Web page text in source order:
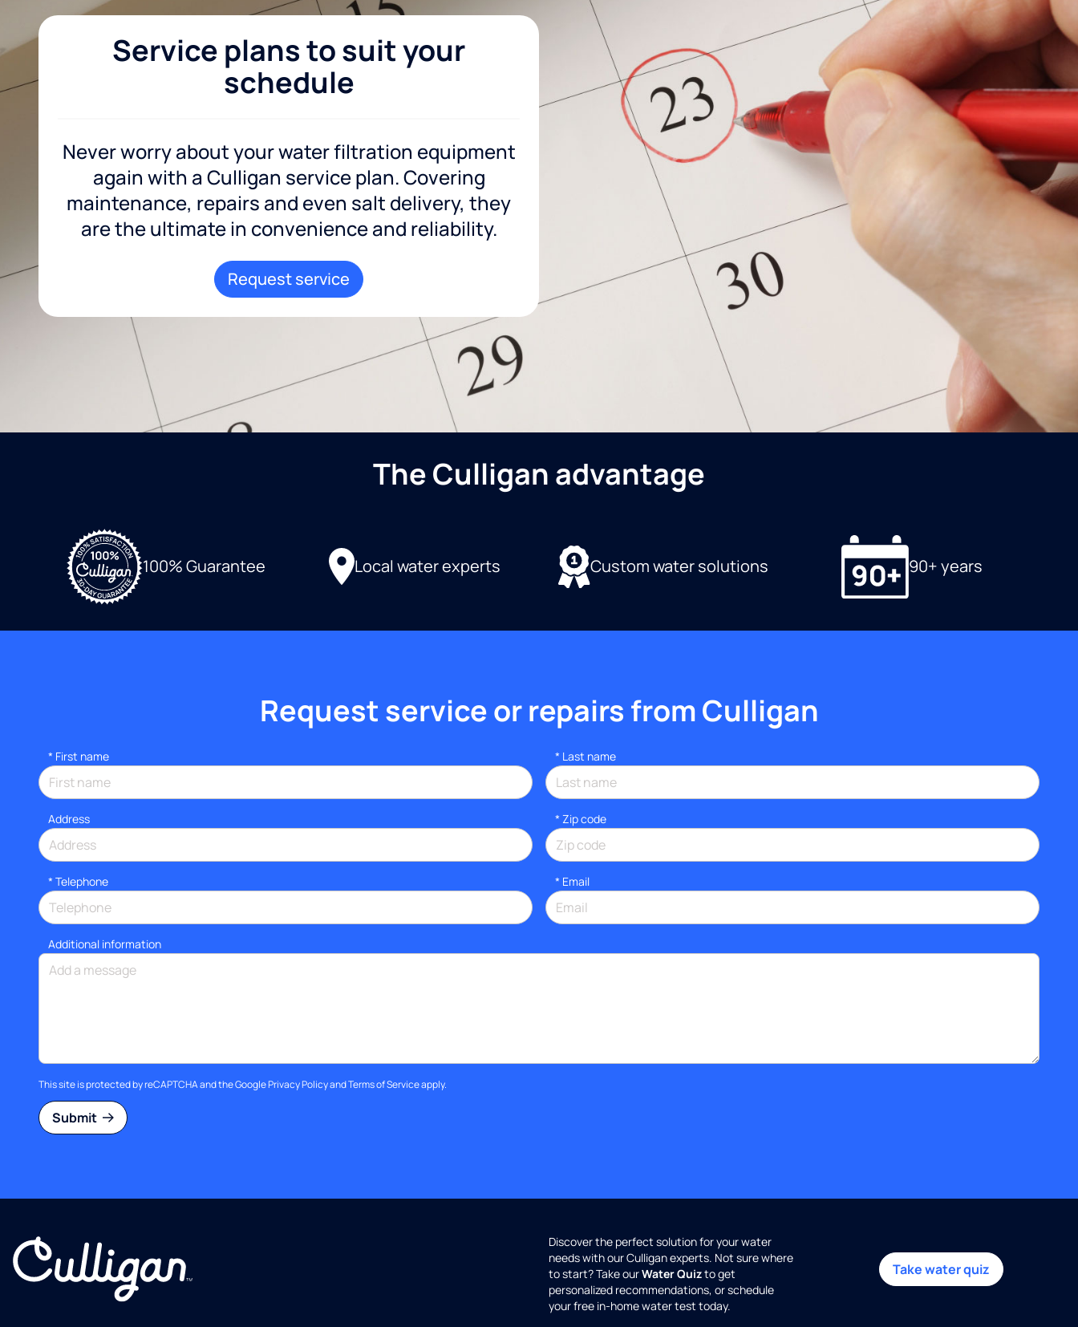
Service plans to suit your
schedule
Never worry about your water filtration equipment
again with a Culligan service plan. Covering
maintenance, repairs and even salt delivery, they
are the ultimate in convenience and reliability.
Request service
The Culligan advantage
100% Guarantee Local water experts Custom water solutions 90+ years
Request service or repairs from Culligan
* First name * Last name
Address * Zip code
* Telephone * Email
Additional information
This site is protected by reCAPTCHA and the GooglePrivacy PolicyandTerms of Serviceapply.
Submit
Discover the perfect solution for your water
needs with our Culligan experts. Not sure where
to start? Take ourWater Quizto get
personalized recommendations, or schedule
your free in-home water test today.
Take water quiz